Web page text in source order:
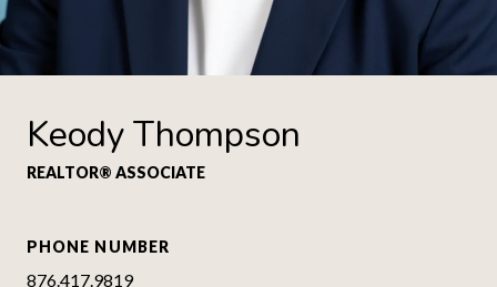
Keody Thompson
REALTOR® ASSOCIATE
PHONE NUMBER
876.417.9819